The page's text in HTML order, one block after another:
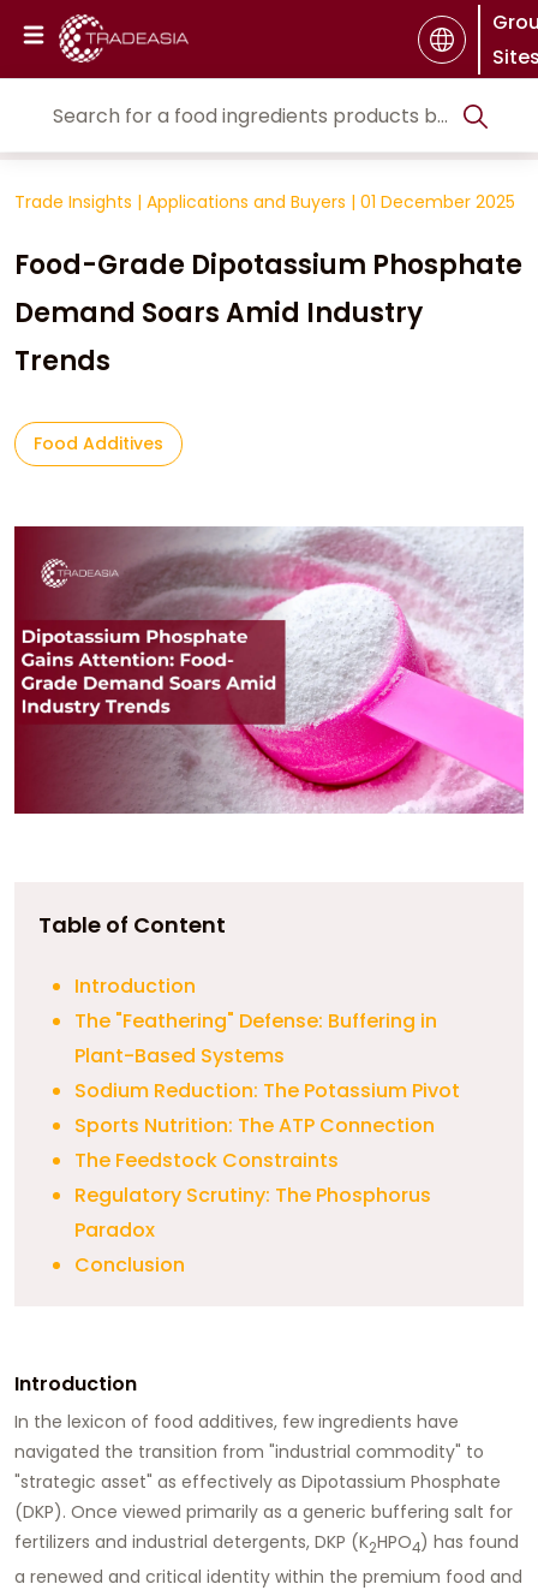
Trade Insights | Applications and Buyers | 01 December 2025
Food-Grade Dipotassium Phosphate
Demand Soars Amid Industry
Trends
Food Additives
Table of Content
Introduction
The "Feathering" Defense: Buffering in
Plant-Based Systems
Sodium Reduction: The Potassium Pivot
Sports Nutrition: The ATP Connection
The Feedstock Constraints
Regulatory Scrutiny: The Phosphorus
Paradox
Conclusion
Introduction
In the lexicon of food additives, few ingredients have
navigated the transition from "industrial commodity" to
"strategic asset" as effectively as Dipotassium Phosphate
(DKP). Once viewed primarily as a generic buffering salt for
fertilizers and industrial detergents, DKP (K2HPO4) has found
a renewed and critical identity within the premium food and